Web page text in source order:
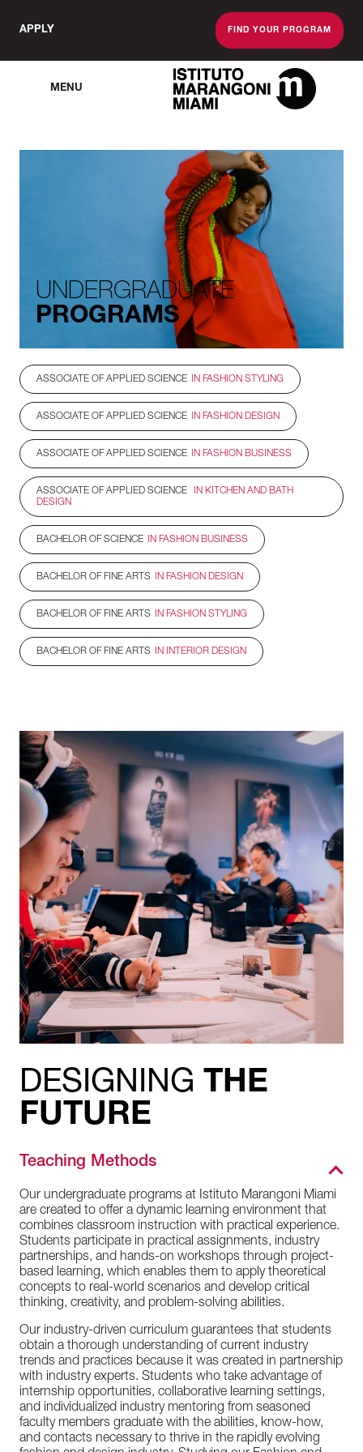
APPLY FIND YOUR PROGRAM
MENU
The Miami School
UNDERGRADUATE
PROGRAMS
ASSOCIATE OF APPLIED SCIENCE IN FASHION STYLING
ASSOCIATE OF APPLIED SCIENCE IN FASHION DESIGN
ASSOCIATE OF APPLIED SCIENCE IN FASHION BUSINESS
ASSOCIATE OF APPLIED SCIENCE
IN KITCHEN AND BATH
DESIGN
BACHELOR OF SCIENCE IN FASHION BUSINESS
BACHELOR OF FINE ARTS IN FASHION DESIGN
BACHELOR OF FINE ARTS IN FASHION STYLING
BACHELOR OF FINE ARTS IN INTERIOR DESIGN
DESIGNING THE
FUTURE
Teaching Methods
Our undergraduate programs at Istituto Marangoni Miami
are created to offer a dynamic learning environment that
combines classroom instruction with practical experience.
Students participate in practical assignments, industry
partnerships, and hands-on workshops through project-
based learning, which enables them to apply theoretical
concepts to real-world scenarios and develop critical
thinking, creativity, and problem-solving abilities.
Our industry-driven curriculum guarantees that students
obtain a thorough understanding of current industry
trends and practices because it was created in partnership
with industry experts. Students who take advantage of
internship opportunities, collaborative learning settings,
and individualized industry mentoring from seasoned
faculty members graduate with the abilities, know-how,
and contacts necessary to thrive in the rapidly evolving